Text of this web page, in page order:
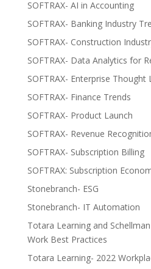
SOFTRAX- AI in Accounting
SOFTRAX- Banking Industry
SOFTRAX- Construction
SOFTRAX- Data Analytics for
SOFTRAX- Enterprise Thought
SOFTRAX- Finance Trends
SOFTRAX- Product Launch
SOFTRAX- Revenue
SOFTRAX- Subscription Billing
SOFTRAX: Subscription
Stonebranch- ESG
Stonebranch- IT Automation
Totara Learning and
Work Best Practices
Totara Learning- 2022